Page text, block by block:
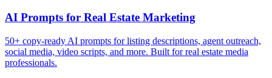
AI Prompts for Real Estate Marketing
50+ copy-ready AI prompts for listing descriptions, agent outreach,
social media, video scripts, and more. Built for real estate media
professionals.